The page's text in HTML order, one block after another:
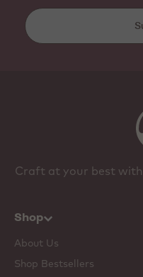
Craft at your best
Shop
About Us
Shop Bestsellers